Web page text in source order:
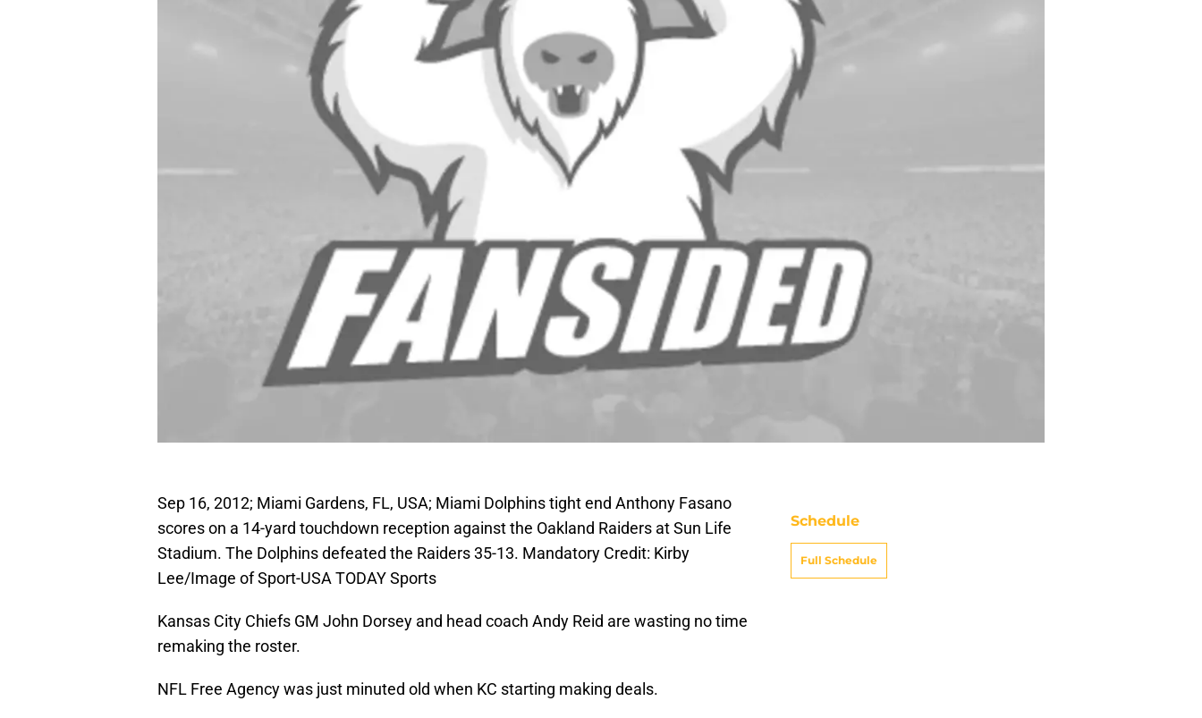
Sep 16, 2012; Miami Gardens, FL, USA; Miami Dolphins tight end Anthony Fasano
scores on a 14-yard touchdown reception against the Oakland Raiders at Sun Life
Stadium. The Dolphins defeated the Raiders 35-13. Mandatory Credit: Kirby
Lee/Image of Sport-USA TODAY Sports
Kansas City Chiefs GM John Dorsey and head coach Andy Reid are wasting no time
remaking the roster.
NFL Free Agency was just minuted old when KC starting making deals.
Schedule
Full Schedule